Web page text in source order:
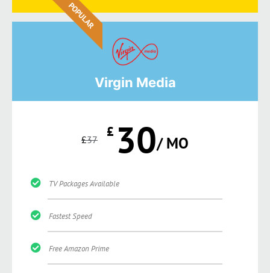
POPULAR
Virgin Media
£37 £ 30/ MO
TV Packages Available
Fastest Speed
Free Amazon Prime